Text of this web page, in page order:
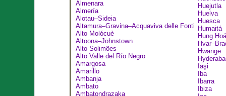
Almenara
Almería
Alotau–Sideia
Altamura–Gravina–Acquaviva delle Fonti
Alto Molócuè
Altoona–Johnstown
Alto Solimões
Alto Valle del Río Negro
Amargosa
Amarillo
Ambanja
Ambato
Ambatondrazaka
Huejutla
Huelva
Huesca
Humaitá
Hung Hoá
Hwange
Iaşi
Iba
Ibarra
Ibiza